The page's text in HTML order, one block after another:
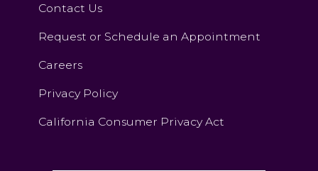
Contact Us
Request or Schedule an Appointment
Careers
Privacy Policy
California Consumer Privacy Act